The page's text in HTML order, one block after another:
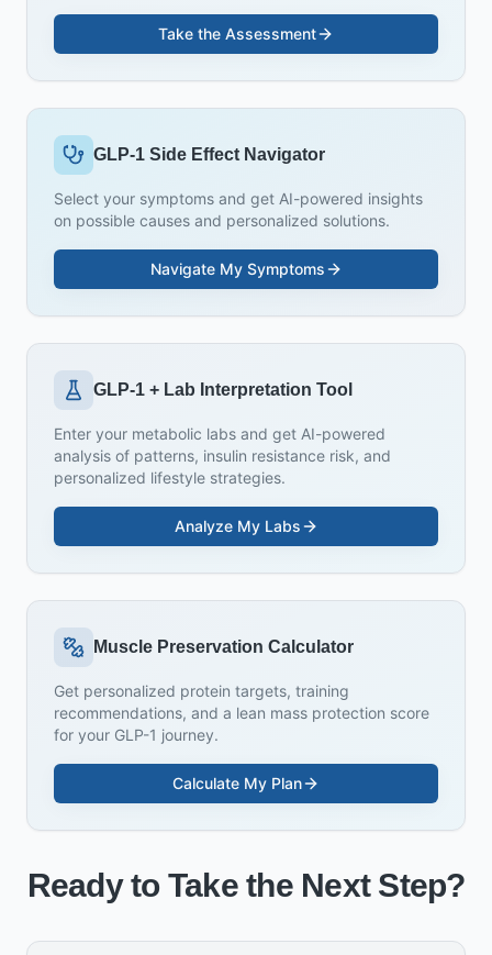
Take the Assessment
GLP-1 Side Effect Navigator
Select your symptoms and get AI-powered insights
on possible causes and personalized solutions.
Navigate My Symptoms
GLP-1 + Lab Interpretation Tool
Enter your metabolic labs and get AI-powered
analysis of patterns, insulin resistance risk, and
personalized lifestyle strategies.
Analyze My Labs
Muscle Preservation Calculator
Get personalized protein targets, training
recommendations, and a lean mass protection score
for your GLP-1 journey.
Calculate My Plan
Ready to Take the Next Step?